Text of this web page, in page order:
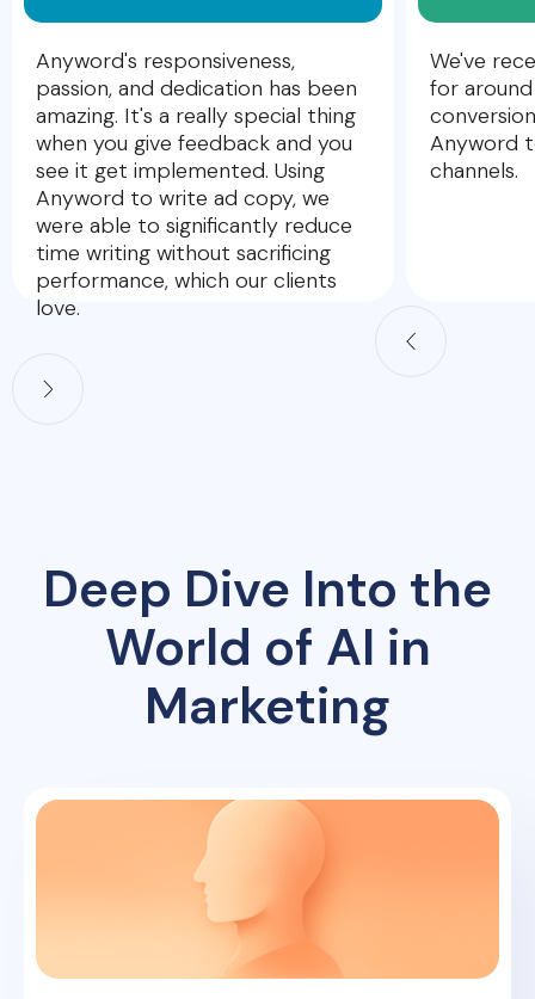
Anyword's responsiveness,
passion, and dedication has been
amazing. It's a really special thing
when you give feedback and you
see it get implemented. Using
Anyword to write ad copy, we
were able to significantly reduce
time writing without sacrificing
performance, which our clients
love.
We've
for
Anyword
channels.
Slide 2 of 5.
Deep Dive Into the
World of AI in
Marketing